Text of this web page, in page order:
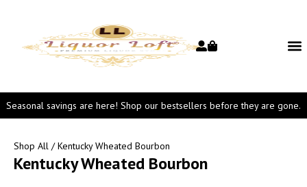
Seasonal savings are here! Shop our bestsellers before they are gone.
Shop All / Kentucky Wheated Bourbon
Kentucky Wheated Bourbon